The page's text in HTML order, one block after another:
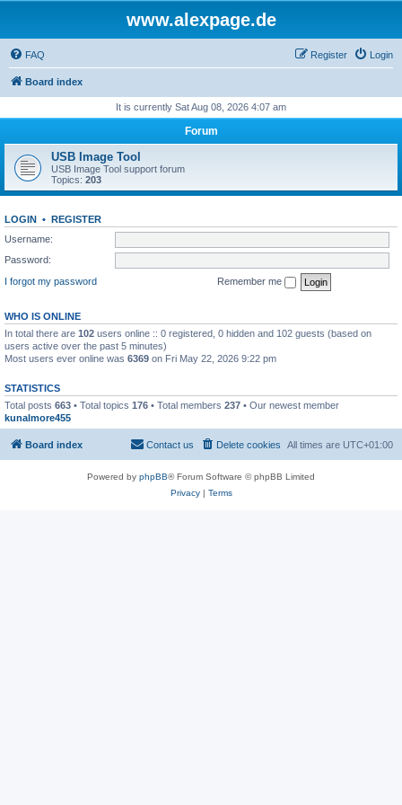
www.alexpage.de
FAQ Login
Register
Board index
It is currently Sat Aug 08, 2026 4:07 am
Forum
USB Image Tool
USB Image Tool support forum
Topics: 203
LOGIN • REGISTER
Username:
Password:
I forgot my password
Remember me
WHO IS ONLINE
In total there are 102 users online :: 0 registered, 0 hidden and 102 guests (based on
users active over the past 5 minutes)
Most users ever online was 6369 on Fri May 22, 2026 9:22 pm
STATISTICS
Total posts 663 • Total topics 176 • Total members 237 • Our newest member
kunalmore455
Board index All times are UTC+01:00
Delete cookies
Contact us
Powered by phpBB® Forum Software © phpBB Limited
Privacy| Terms